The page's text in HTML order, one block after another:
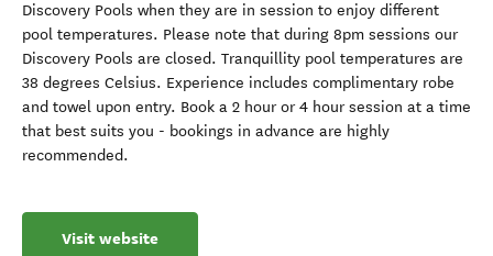
Discovery Pools when they are in session to enjoy different
pool temperatures. Please note that during 8pm sessions our
Discovery Pools are closed. Tranquillity pool temperatures are
38 degrees Celsius. Experience includes complimentary robe
and towel upon entry. Book a 2 hour or 4 hour session at a time
that best suits you - bookings in advance are highly
recommended.
Visit website